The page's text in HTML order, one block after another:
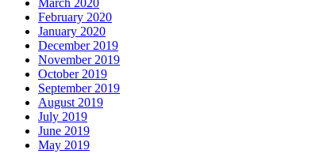
March 2020
February 2020
January 2020
December 2019
November 2019
October 2019
September 2019
August 2019
July 2019
June 2019
May 2019